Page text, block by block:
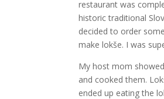
restaurant was
historic traditional
decided to order
make lokše. I was
My host mom
and cooked them.
ended up eating the